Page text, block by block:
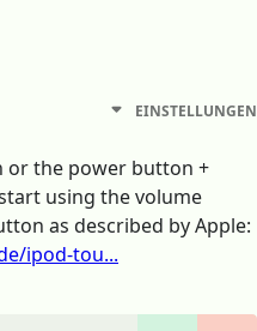
EINSTELLUNGEN
or the power button +
using the volume
as described by Apple:
ipod-tou...